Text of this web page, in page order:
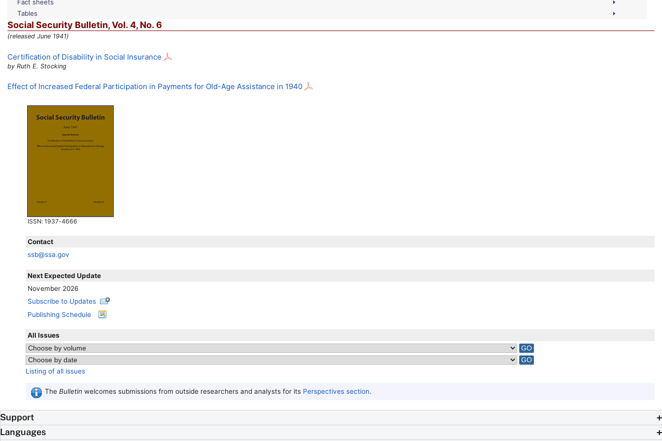
Fact sheets
Tables
Social Security Bulletin,Vol. 4, No. 6
(released June 1941)
Certification of Disability in Social Insurance
by Ruth E. Stocking
Effect of Increased Federal Participation in Payments for Old-Age Assistance in 1940
ISSN: 1937-4666
Contact
ssb@ssa.gov
Next Expected Update
November 2026
Subscribe to Updates
Publishing Schedule
All Issues
Listing of all issues
The Bulletin welcomes submissions from outside researchers and analysts for its Perspectives section.
Support
Languages